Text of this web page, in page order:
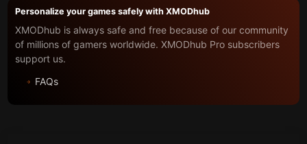
Personalize your games safely with XMODhub
XMODhub is always safe and free because of our community
of millions of gamers worldwide. XMODhub Pro subscribers
support us.
FAQs